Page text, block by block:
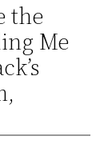
the
Me